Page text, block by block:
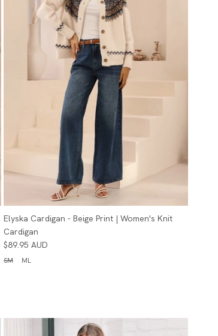
Elyska Cardigan - Beige Print | Women's Knit
Cardigan
$89.95 AUD
SM ML